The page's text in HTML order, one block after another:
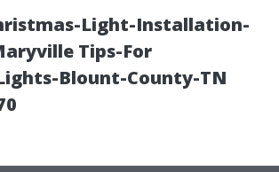
Light-Installation-
Tips-For
Blount-County-TN